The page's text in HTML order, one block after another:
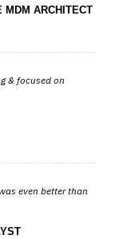
MDM ARCHITECT
& focused on
even better than